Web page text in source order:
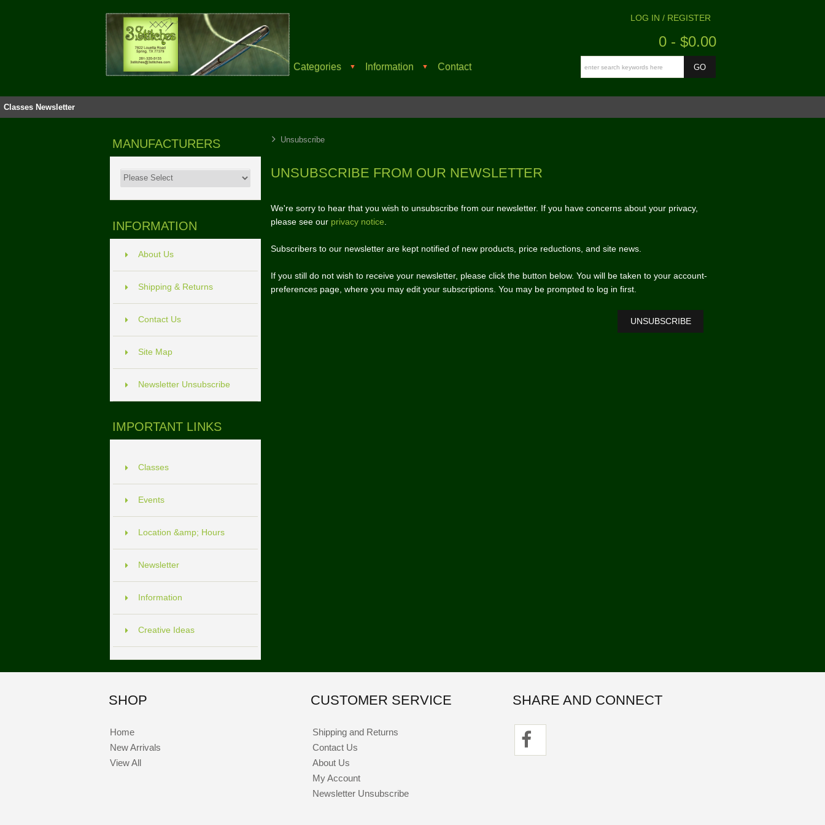
Categories ▼ Information ▼ Contact
LOG IN / REGISTER
0 - $0.00
Classes Newsletter
MANUFACTURERS
INFORMATION
About Us
Shipping & Returns
Contact Us
Site Map
Newsletter Unsubscribe
IMPORTANT LINKS
Classes
Events
Location &amp; Hours
Newsletter
Information
Creative Ideas
Unsubscribe
UNSUBSCRIBE FROM OUR NEWSLETTER
We're sorry to hear that you wish to unsubscribe from our newsletter. If you have concerns about your privacy,
please see our privacy notice.
Subscribers to our newsletter are kept notified of new products, price reductions, and site news.
If you still do not wish to receive your newsletter, please click the button below. You will be taken to your account-
preferences page, where you may edit your subscriptions. You may be prompted to log in first.
UNSUBSCRIBE
SHOP
Home
New Arrivals
View All
CUSTOMER SERVICE
Shipping and Returns
Contact Us
About Us
My Account
Newsletter Unsubscribe
SHARE AND CONNECT